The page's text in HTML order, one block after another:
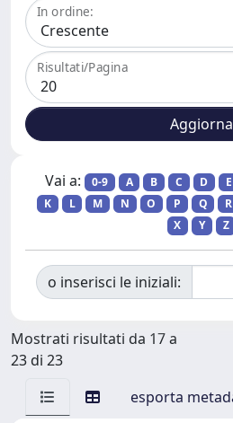
In ordine:
Risultati/Pagina
Vai a: 0-9 A B C D E
K
L M N O P Q R
X
Y Z
o inserisci le iniziali:
Mostrati risultati da 17 a
23 di 23
esporta